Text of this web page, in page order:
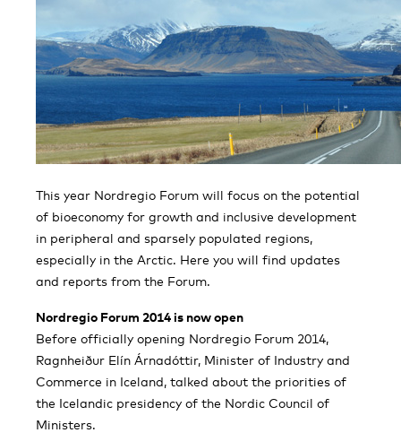
This year Nordregio Forum will focus on the potential
of bioeconomy for growth and inclusive development
in peripheral and sparsely populated regions,
especially in the Arctic. Here you will find updates
and reports from the Forum.
Nordregio Forum 2014 is now open
Before officially opening Nordregio Forum 2014,
Ragnheiður Elín Árnadóttir, Minister of Industry and
Commerce in Iceland, talked about the priorities of
the Icelandic presidency of the Nordic Council of
Ministers.